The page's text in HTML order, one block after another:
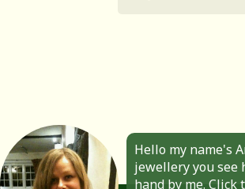
Hello my name's
jewellery you see
hand by me. Click